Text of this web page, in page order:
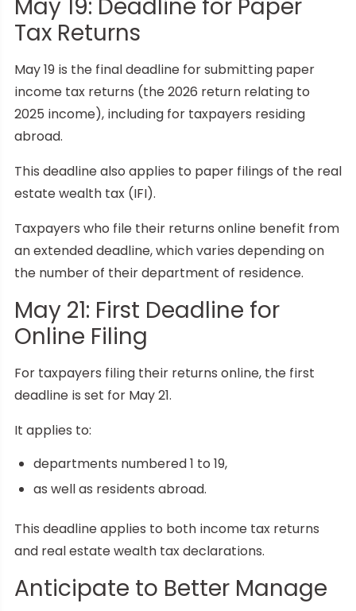
May 19: Deadline for Paper
Tax Returns
May 19 is the final deadline for submitting paper
income tax returns (the 2026 return relating to
2025 income), including for taxpayers residing
abroad.
This deadline also applies to paper filings of the real
estate wealth tax (IFI).
Taxpayers who file their returns online benefit from
an extended deadline, which varies depending on
the number of their department of residence.
May 21: First Deadline for
Online Filing
For taxpayers filing their returns online, the first
deadline is set for May 21.
It applies to:
departments numbered 1 to 19,
as well as residents abroad.
This deadline applies to both income tax returns
and real estate wealth tax declarations.
Anticipate to Better Manage